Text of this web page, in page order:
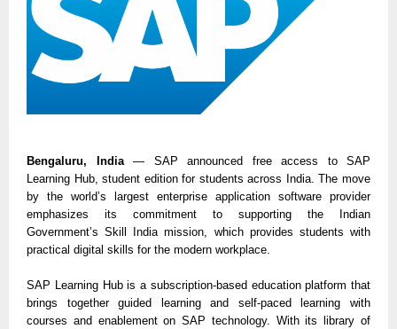
Bengaluru, India — SAP announced free access to SAP
Learning Hub, student edition for students across India. The move
by the world’s largest enterprise application software provider
emphasizes its commitment to supporting the Indian
Government’s Skill India mission, which provides students with
practical digital skills for the modern workplace.
SAP Learning Hub is a subscription-based education platform that
brings together guided learning and self-paced learning with
courses and enablement on SAP technology. With its library of